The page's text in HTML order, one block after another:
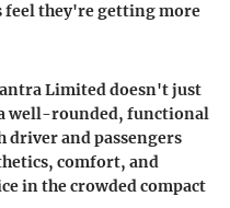
feel they're getting more
Limited doesn't just
well-rounded, functional
driver and passengers
comfort, and
in the crowded compact